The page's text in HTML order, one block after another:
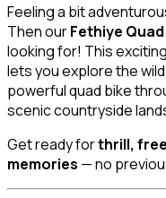
Feeling a bit
Then ourFethiye
looking for! This exciting
lets you explore the
powerful quad bike
scenic countryside
Get ready forthrill,
memories — no